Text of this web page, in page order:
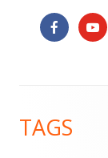
Content
TAGS